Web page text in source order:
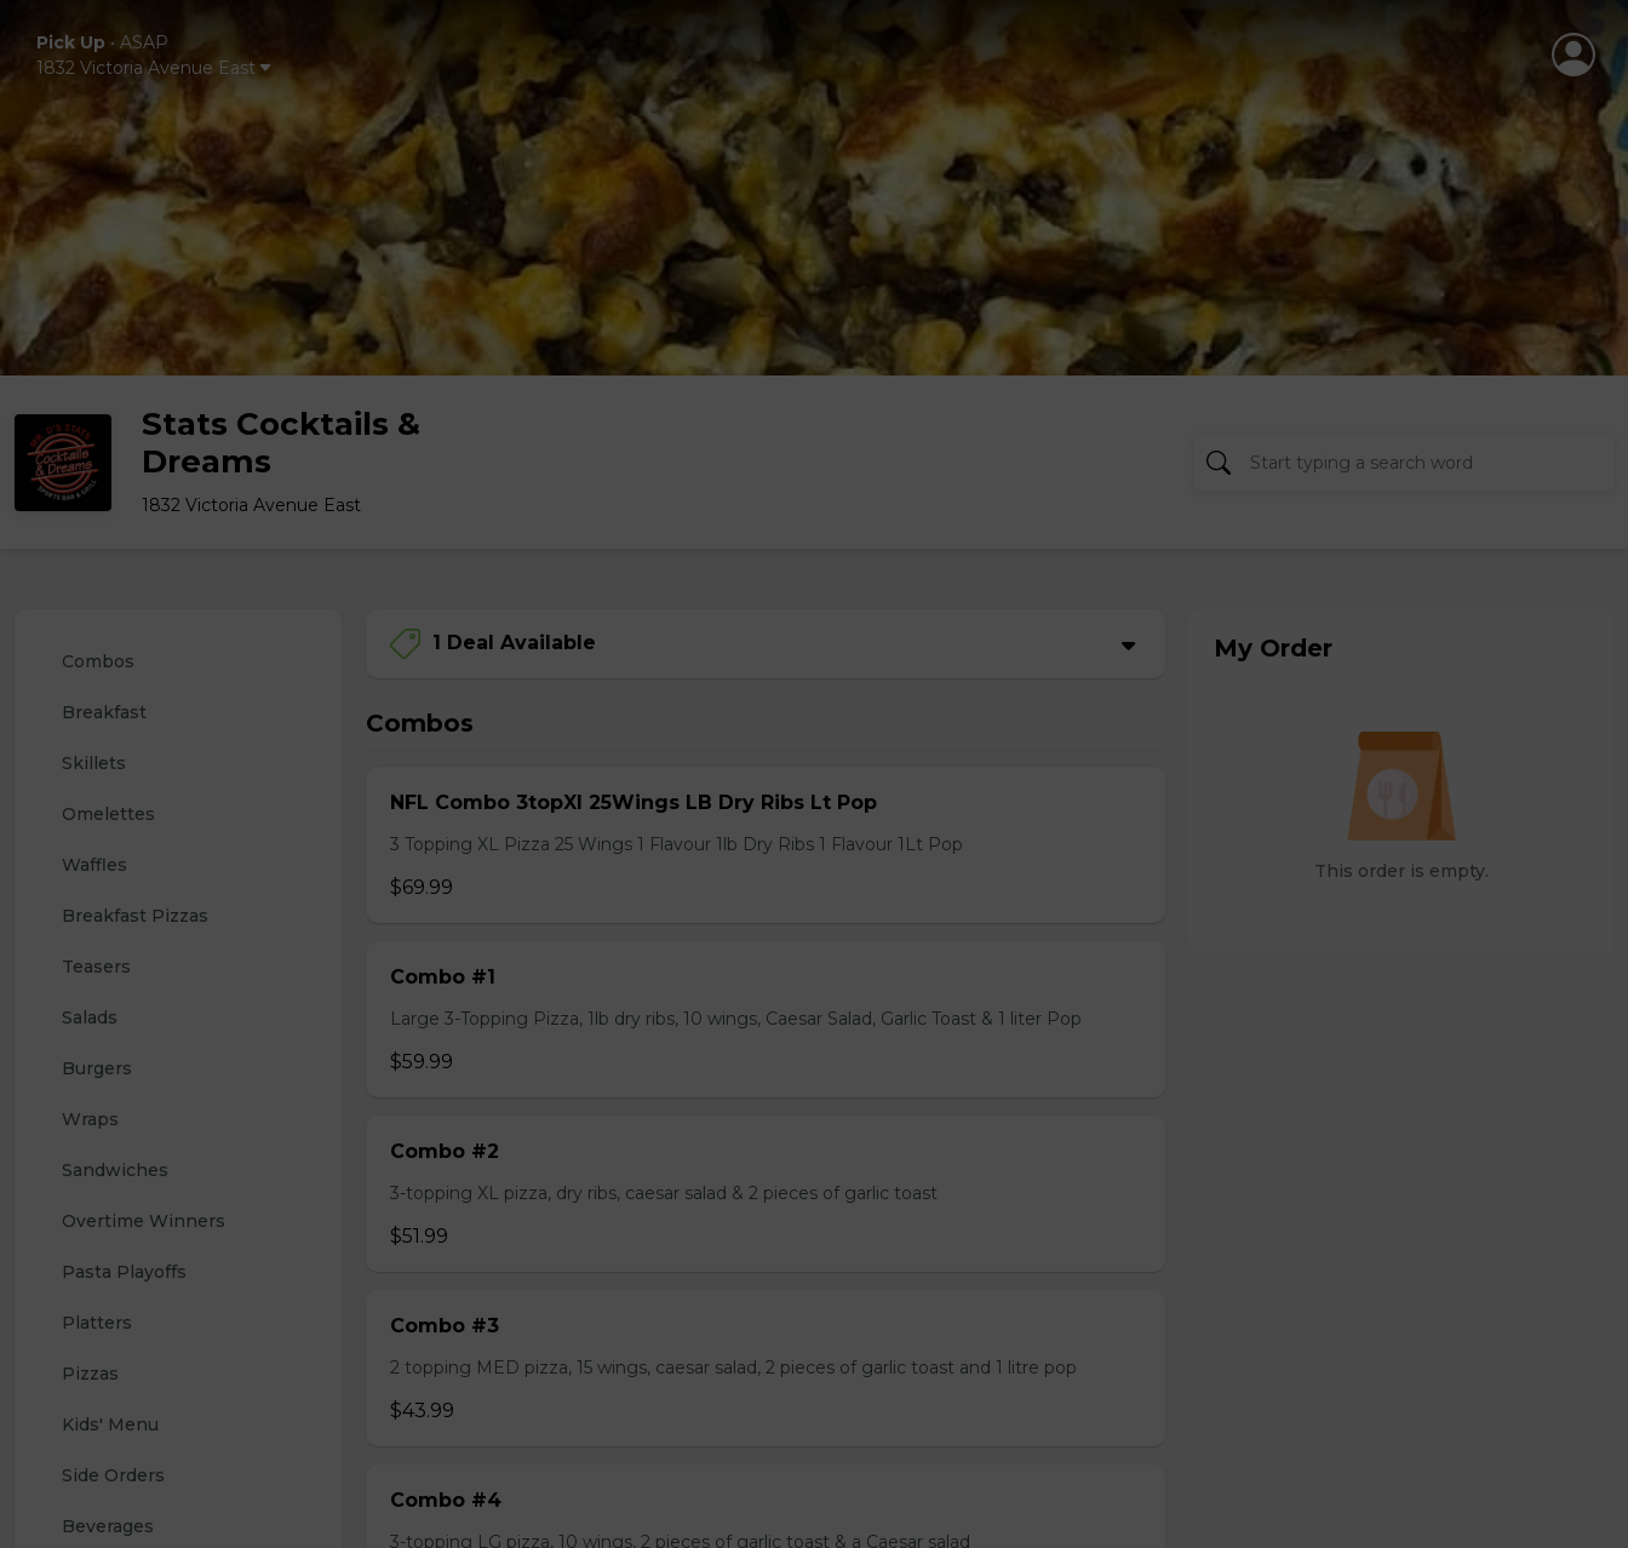
Pick Up • ASAP
1832 Victoria Avenue East
Stats Cocktails &
Dreams
1832 Victoria Avenue East
Combos
Breakfast
Skillets
Omelettes
Waffles
Breakfast Pizzas
Teasers
Salads
Burgers
Wraps
Sandwiches
Overtime Winners
Pasta Playoffs
Platters
Pizzas
Kids' Menu
Side Orders
Beverages
1 Deal Available
Combos
NFL Combo 3topXl 25Wings LB Dry Ribs Lt Pop
3 Topping XL Pizza 25 Wings 1 Flavour 1lb Dry Ribs 1 Flavour 1Lt Pop
$69.99
Combo #1
Large 3-Topping Pizza, 1lb dry ribs, 10 wings, Caesar Salad, Garlic Toast & 1 liter Pop
$59.99
Combo #2
3-topping XL pizza, dry ribs, caesar salad & 2 pieces of garlic toast
$51.99
Combo #3
2 topping MED pizza, 15 wings, caesar salad, 2 pieces of garlic toast and 1 litre pop
$43.99
Combo #4
3-topping LG pizza, 10 wings, 2 pieces of garlic toast & a Caesar salad
My Order
This order is empty.